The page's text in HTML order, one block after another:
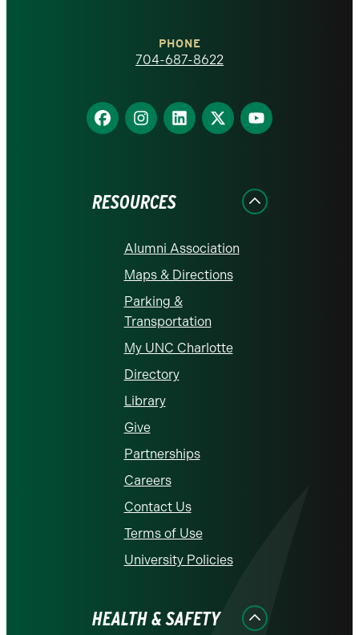
homepage
PHONE
704-687-8622
Find
us
Find
us
Find
us
Find
us
Find
us
RESOURCES
Alumni Association
Maps & Directions
Parking &
Transportation
My UNC Charlotte
Directory
Library
Give
Partnerships
Careers
Contact Us
Terms of Use
University Policies
HEALTH & SAFETY